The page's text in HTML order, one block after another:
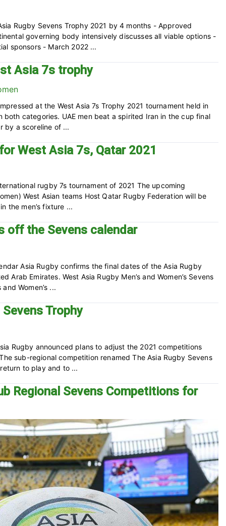
Rugby Sevens Trophy 2021 by 4 months - Approved
governing body intensively discusses all viable options -
sponsors - March 2022 ...
Asia 7s trophy
at the West Asia 7s Trophy 2021 tournament held in
categories. UAE men beat a spirited Iran in the cup final
by a scoreline of ...
West Asia 7s, Qatar 2021
rugby 7s tournament of 2021 The upcoming
West Asian teams Host Qatar Rugby Federation will be
the men’s fixture ...
off the Sevens calendar
Asia Rugby confirms the final dates of the Asia Rugby
Arab Emirates. West Asia Rugby Men’s and Women’s Sevens
Women’s ...
Trophy
Rugby announced plans to adjust the 2021 competitions
sub-regional competition renamed The Asia Rugby Sevens
to play and to ...
Regional Sevens Competitions for